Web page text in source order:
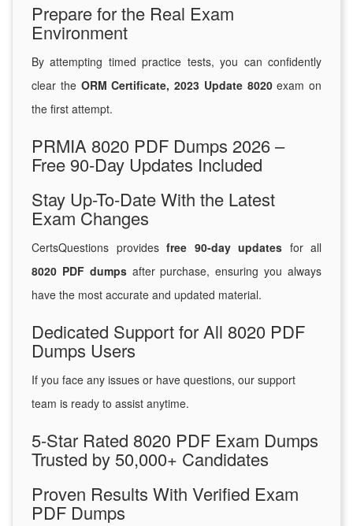
Prepare for the Real Exam
Environment
By attempting timed practice tests, you can confidently
clear the ORM Certificate, 2023 Update 8020exam on
the first attempt.
PRMIA 8020 PDF Dumps 2026 –
Free 90-Day Updates Included
Stay Up-To-Date With the Latest
Exam Changes
CertsQuestions provides free 90-day updates for all
8020 PDF dumpsafter purchase, ensuring you always
have the most accurate and updated material.
Dedicated Support for All 8020 PDF
Dumps Users
If you face any issues or have questions, our support
team is ready to assist anytime.
5-Star Rated 8020 PDF Exam Dumps
Trusted by 50,000+ Candidates
Proven Results With Verified Exam
PDF Dumps